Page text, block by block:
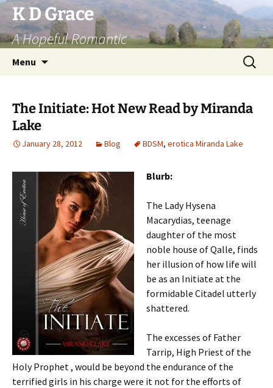
Skip
to
content
K D Grace
A Hopeful Romantic
Menu
Search
for:
The Initiate: Hot New Read by Miranda
Lake
January 28, 2012 Blog BDSM, erotica Miranda Lake
Blurb:
The Lady Hysena
Macarydias, teenage
daughter of the most
noble house of Qalle, finds
her illusion of how life will
be as an Initiate at the
formidable Citadel utterly
shattered.
The excesses of Father
Tarrip, High Priest of the
Holy Prophet , would be beyond the endurance of the
terrified girls in his charge were it not for the efforts of